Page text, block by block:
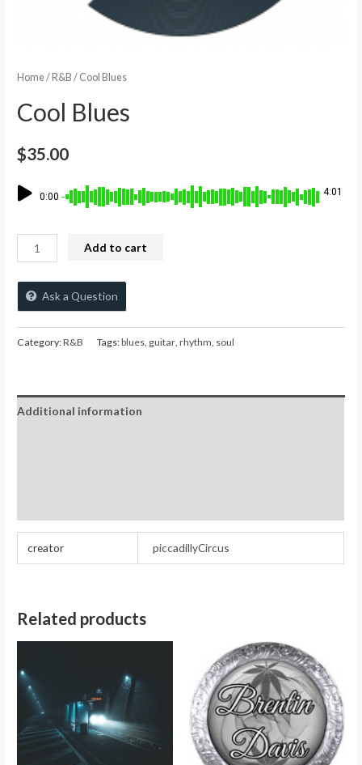
Home/ R&B / Cool Blues
Cool Blues
$35.00
0:00 4:01
Add to cart
Ask a Question
Category:R&B Tags:blues guitar ,rhythm soul
Additional information
creator piccadillyCircus
Related products